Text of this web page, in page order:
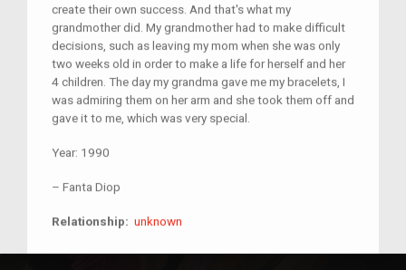
create their own success. And that's what my
grandmother did. My grandmother had to make difficult
decisions, such as leaving my mom when she was only
two weeks old in order to make a life for herself and her
4 children. The day my grandma gave me my bracelets, I
was admiring them on her arm and she took them off and
gave it to me, which was very special.
Year: 1990
– Fanta Diop
Relationship: unknown
unknown